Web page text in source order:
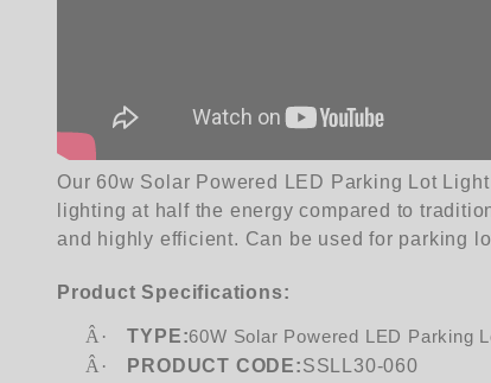
Our 60w Solar Powered LED Parking Lot
lighting at half the energy compared to
and highly efficient. Can be used for parking
Product Specifications:
Â· TYPE:60W Solar Powered LED Parking
Â· PRODUCT CODE:SSLL30-060